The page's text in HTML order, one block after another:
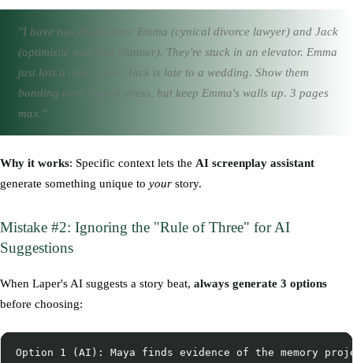
"I have two characters: Emma (cynical divorce lawyer) and Jack
(optimistic wedding planner). They're stuck in an elevator. Emma
just lost a nasty case; Jack is late to a wedding. Show them
bonding over shared stress, but keep Emma's walls up. 3 pages
max."
Why it works: Specific context lets the AI screenplay assistant
generate something unique to your story.
Mistake #2: Ignoring the "Rule of Three" for AI
Suggestions
When Laper's AI suggests a story beat, always generate 3 options
before choosing:
Option 1 (AI): Maya finds evidence of the memory